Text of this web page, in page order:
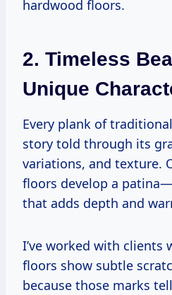
hardwood floors.
2. Timeless
Unique
Every plank of
story told through its
variations, and texture.
floors develop a
that adds depth and
I’ve worked with clients
floors show subtle
because those marks